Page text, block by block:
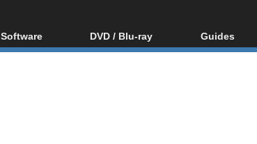
Software
All software
DVD / Blu-ray
Blu-ray / DVD Region
Guides
Video